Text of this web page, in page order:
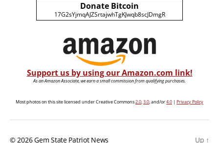
Donate Bitcoin
17G2sYjmqAJZSrtajwhTgKJwqb8scJDmgR
Support us by using our Amazon.com link!
As an Amazon Associate, we earn a small commission from qualifying purchases.
Most photos on this site licensed under Creative Commons2.0,3.0, and/or4.0 | Privacy Policy
© 2026Gem State Patriot News Up ↑